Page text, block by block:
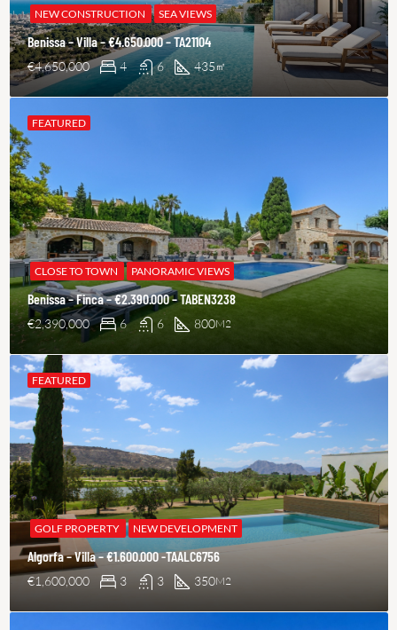
NEW CONSTRUCTION SEA VIEWS
Benissa – Villa – €4.650.000 – TA21104
€4,650,000 4 6 435 ㎡
CLOSE TO TOWN PANORAMIC VIEWS
Benissa – Finca – €2.390.000 – TABEN3238
€2,390,000 6 6 800M2
FEATURED
GOLF PROPERTY NEW DEVELOPMENT
Algorfa – Villa – €1.600.000 -TAALC6756
€1,600,000 3 3 350M2
FEATURED